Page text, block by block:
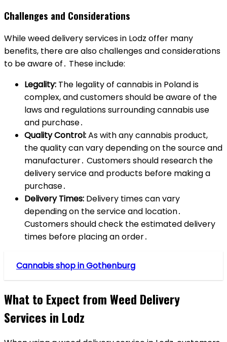
Challenges and Considerations
While weed delivery services in Lodz offer many
benefits, there are also challenges and considerations
to be aware of․ These include:
Legality: The legality of cannabis in Poland is
complex, and customers should be aware of the
laws and regulations surrounding cannabis use
and purchase․
Quality Control:As with any cannabis product,
the quality can vary depending on the source and
manufacturer․ Customers should research the
delivery service and products before making a
purchase․
Delivery Times: Delivery times can vary
depending on the service and location․
Customers should check the estimated delivery
times before placing an order․
Cannabis shop in Gothenburg
What to Expect from Weed Delivery
Services in Lodz